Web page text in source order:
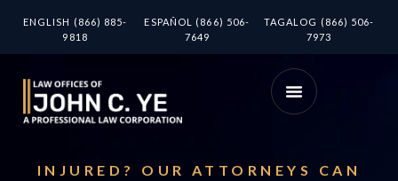
ENGLISH (866) 885-
9818
ESPAÑOL (866) 506-
7649
TAGALOG (866) 506-
7973
INJURED? OUR ATTORNEYS CAN